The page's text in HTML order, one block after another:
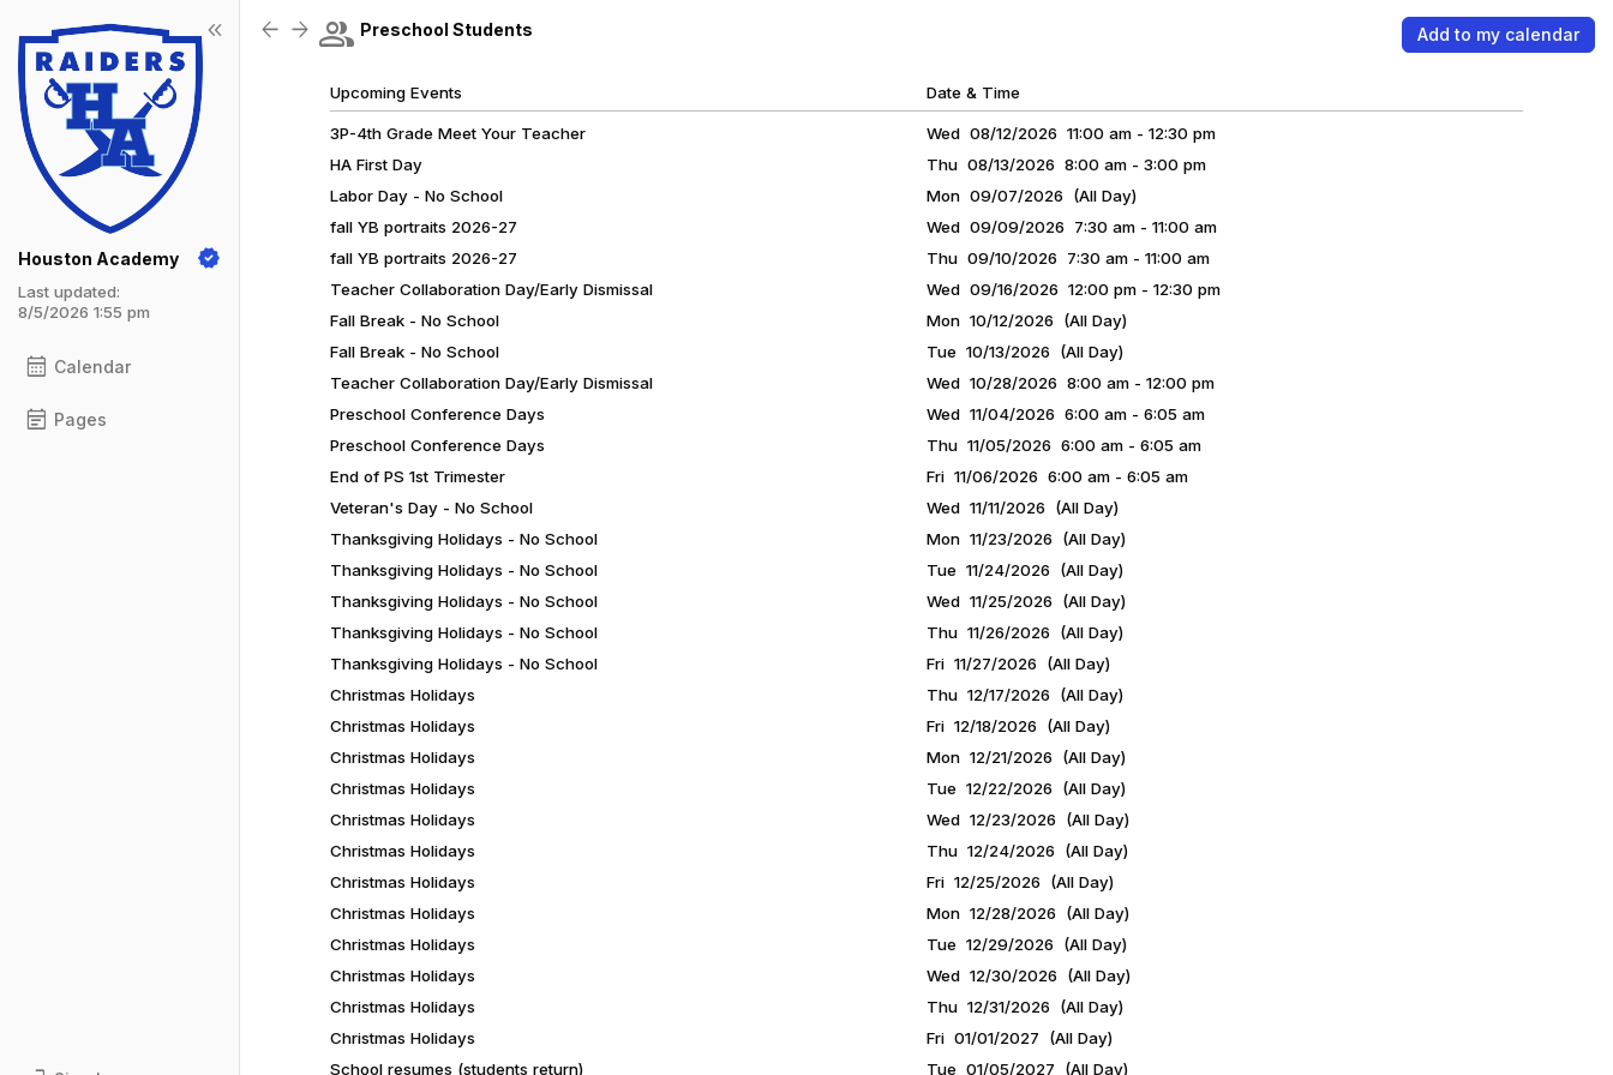
keyboard_double_arrow_left
Houston Academy
Last updated:
8/5/2026 1:55 pm
calendar_month Calendar
event_note Pages
Show Menu
Click this to show the menu.
arrow_back arrow_forward group Preschool Students Add to my calendar
Upcoming Events Date & Time
3P-4th Grade Meet Your Teacher
Wed 08/12/2026 11:00 am - 12:30 pm
HA First Day
Thu 08/13/2026 8:00 am - 3:00 pm
Labor Day - No School
Mon 09/07/2026 (All Day)
fall YB portraits 2026-27
Wed 09/09/2026 7:30 am - 11:00 am
fall YB portraits 2026-27
Thu 09/10/2026 7:30 am - 11:00 am
Teacher Collaboration Day/Early Dismissal
Wed 09/16/2026 12:00 pm - 12:30 pm
Fall Break - No School
Mon 10/12/2026 (All Day)
Fall Break - No School
Tue 10/13/2026 (All Day)
Teacher Collaboration Day/Early Dismissal
Wed 10/28/2026 8:00 am - 12:00 pm
Preschool Conference Days
Wed 11/04/2026 6:00 am - 6:05 am
Preschool Conference Days
Thu 11/05/2026 6:00 am - 6:05 am
End of PS 1st Trimester
Fri 11/06/2026 6:00 am - 6:05 am
Veteran's Day - No School
Wed 11/11/2026 (All Day)
Thanksgiving Holidays - No School
Mon 11/23/2026 (All Day)
Thanksgiving Holidays - No School
Tue 11/24/2026 (All Day)
Thanksgiving Holidays - No School
Wed 11/25/2026 (All Day)
Thanksgiving Holidays - No School
Thu 11/26/2026 (All Day)
Thanksgiving Holidays - No School
Fri 11/27/2026 (All Day)
Christmas Holidays
Thu 12/17/2026 (All Day)
Christmas Holidays
Fri 12/18/2026 (All Day)
Christmas Holidays
Mon 12/21/2026 (All Day)
Christmas Holidays
Tue 12/22/2026 (All Day)
Christmas Holidays
Wed 12/23/2026 (All Day)
Christmas Holidays
Thu 12/24/2026 (All Day)
Christmas Holidays
Fri 12/25/2026 (All Day)
Christmas Holidays
Mon 12/28/2026 (All Day)
Christmas Holidays
Tue 12/29/2026 (All Day)
Christmas Holidays
Wed 12/30/2026 (All Day)
Christmas Holidays
Thu 12/31/2026 (All Day)
Christmas Holidays
Fri 01/01/2027 (All Day)
School resumes (students return)
Tue 01/05/2027 (All Day)